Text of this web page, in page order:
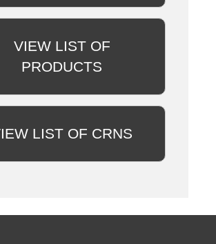
VIEW LIST OF
PRODUCTS
LIST OF CRNS